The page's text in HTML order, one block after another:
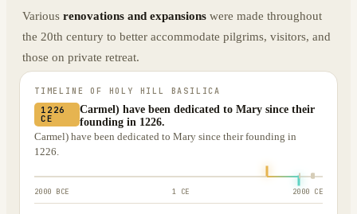
Various renovations and expansions were made throughout
the 20th century to better accommodate pilgrims, visitors, and
those on private retreat.
TIMELINE OF HOLY HILL BASILICA
1226
CE
Carmel) have been dedicated to Mary since their
founding in 1226.
Carmel) have been dedicated to Mary since their founding in
1226.
2000 BCE 1 CE 2000 CE